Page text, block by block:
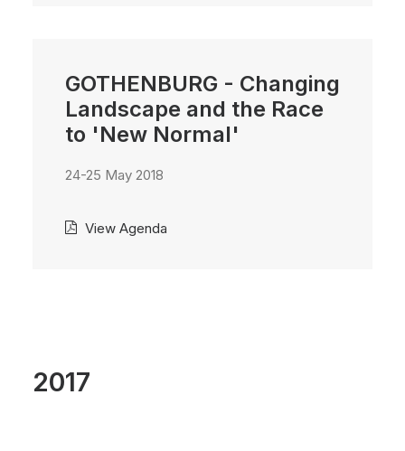
GOTHENBURG - Changing
Landscape and the Race
to 'New Normal'
24-25 May 2018
View Agenda
2017